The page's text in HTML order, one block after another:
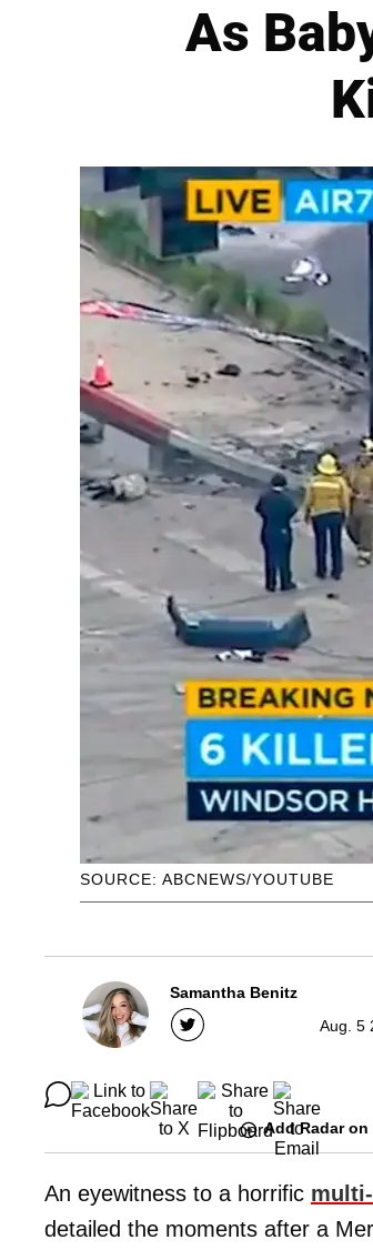
As
SOURCE: ABCNEWS/YOUTUBE
Samantha Benitz
Aug. 5
Add Radar on
An eyewitness to a horrific
detailed the moments after a